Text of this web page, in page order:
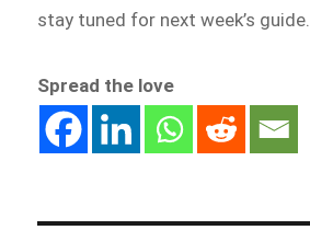
stay tuned for next week’s guide.
Spread the love